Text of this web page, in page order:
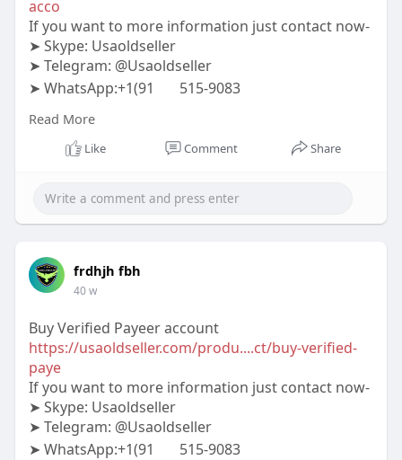
acco
If you want to more information just contact now-
➤ Skype: Usaoldseller
➤ Telegram: @Usaoldseller
➤ WhatsApp:+1(91
515-9083
#usaaccounts
#contentwriter
#on_page_seo #off_page_seo
Read More
Like Comment Share
frdhjh fbh
40 w
Buy Verified Payeer account
https://usaoldseller.com/produ....ct/buy-verified-
paye
If you want to more information just contact now-
➤ Skype: Usaoldseller
➤ Telegram: @Usaoldseller
➤ WhatsApp:+1(91
515-9083